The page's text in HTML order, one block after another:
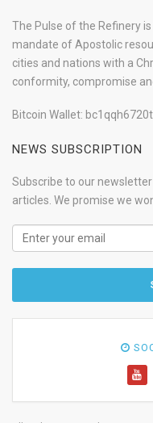
The Pulse of the Refinery
mandate of Apostolic
cities and nations with a
conformity, compromise
Bitcoin Wallet:
NEWS SUBSCRIPTION
Subscribe to our
articles. We promise we